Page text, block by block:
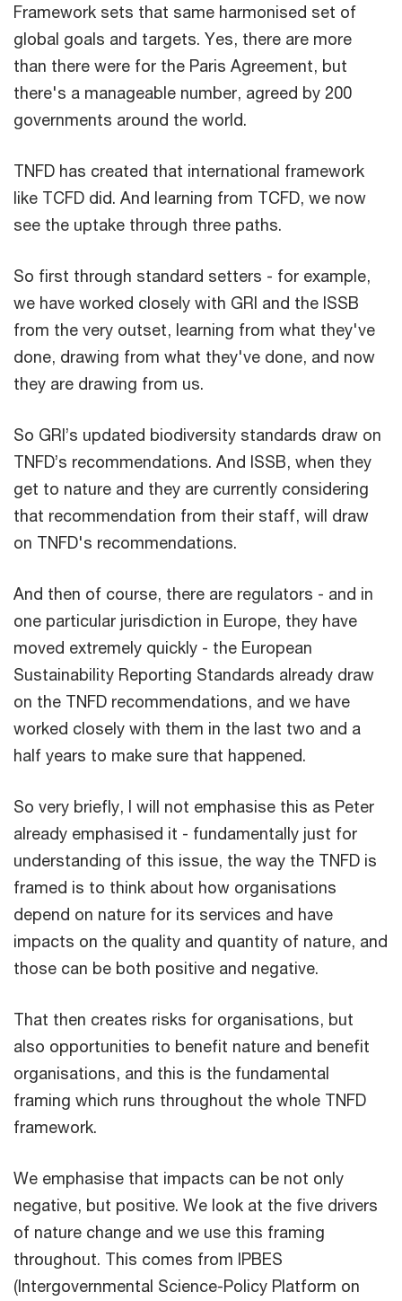
Framework sets that same harmonised set of
global goals and targets. Yes, there are more
than there were for the Paris Agreement, but
there's a manageable number, agreed by 200
governments around the world.
TNFD has created that international framework
like TCFD did. And learning from TCFD, we now
see the uptake through three paths.
So first through standard setters - for example,
we have worked closely with GRI and the ISSB
from the very outset, learning from what they've
done, drawing from what they've done, and now
they are drawing from us.
So GRI’s updated biodiversity standards draw on
TNFD’s recommendations. And ISSB, when they
get to nature and they are currently considering
that recommendation from their staff, will draw
on TNFD's recommendations.
And then of course, there are regulators - and in
one particular jurisdiction in Europe, they have
moved extremely quickly - the European
Sustainability Reporting Standards already draw
on the TNFD recommendations, and we have
worked closely with them in the last two and a
half years to make sure that happened.
So very briefly, I will not emphasise this as Peter
already emphasised it - fundamentally just for
understanding of this issue, the way the TNFD is
framed is to think about how organisations
depend on nature for its services and have
impacts on the quality and quantity of nature, and
those can be both positive and negative.
That then creates risks for organisations, but
also opportunities to benefit nature and benefit
organisations, and this is the fundamental
framing which runs throughout the whole TNFD
framework.
We emphasise that impacts can be not only
negative, but positive. We look at the five drivers
of nature change and we use this framing
throughout. This comes from IPBES
(Intergovernmental Science-Policy Platform on